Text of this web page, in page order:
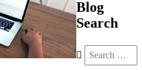
Blog
Search